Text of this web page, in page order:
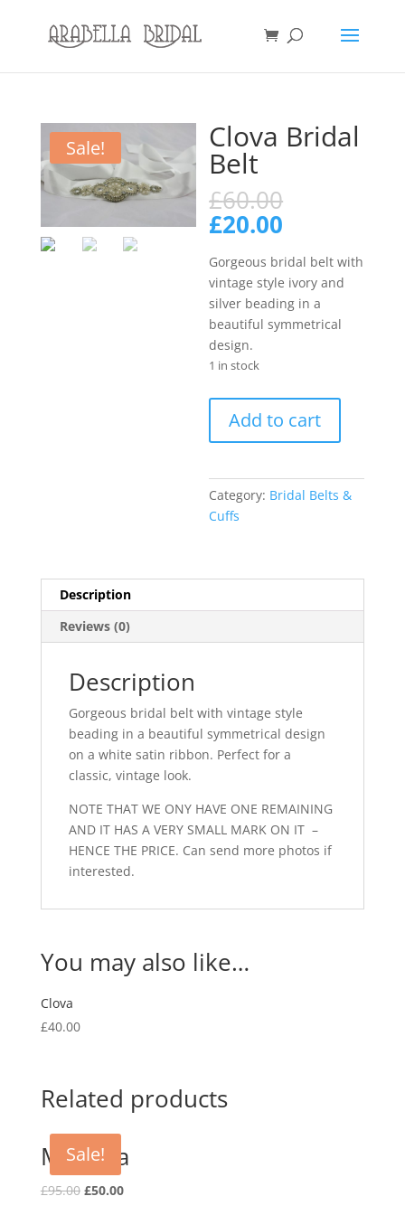
Sale! Clova Bridal
Belt
£60.00
£60.00.
£20.00
is:
£20.00.
Gorgeous bridal belt with
vintage style ivory and
silver beading in a
beautiful symmetrical
design.
1 in stock
Bridal
Belt
Add to cart
Category: Bridal Belts &
Cuffs
Description
Reviews (0)
Description
Gorgeous bridal belt with vintage style
beading in a beautiful symmetrical design
on a white satin ribbon. Perfect for a
classic, vintage look.
NOTE THAT WE ONY HAVE ONE REMAINING
AND IT HAS A VERY SMALL MARK ON IT –
HENCE THE PRICE. Can send more photos if
interested.
You may also like…
Clova
£40.00
Related products
Sale!
Mariella
£95.00 Original
£50.00Current